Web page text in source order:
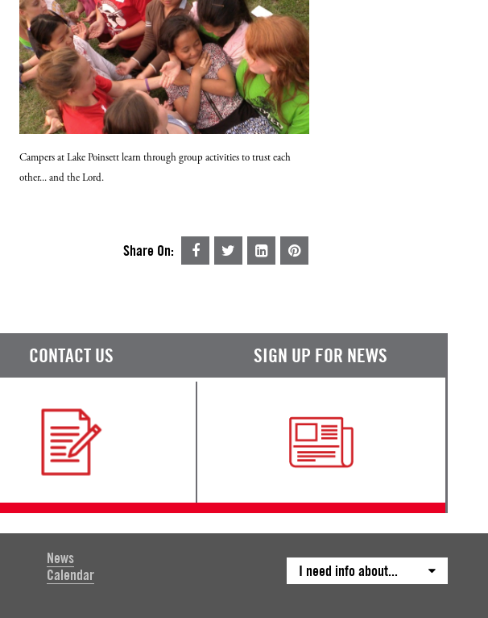
Campers at Lake Poinsett learn through group activities to trust each
other... and the Lord.
Share On:
CONTACT US SIGN UP FOR NEWS
News
Calendar
I need info about...